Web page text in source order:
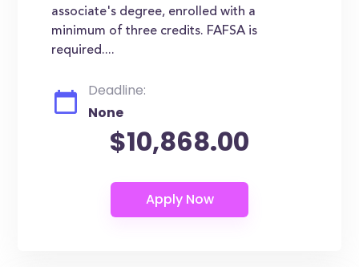
associate's degree, enrolled with a
minimum of three credits. FAFSA is
required....
Deadline:
None
$10,868.00